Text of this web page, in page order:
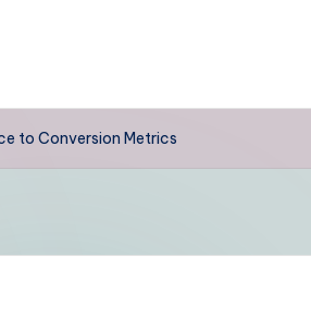
to Conversion Metrics